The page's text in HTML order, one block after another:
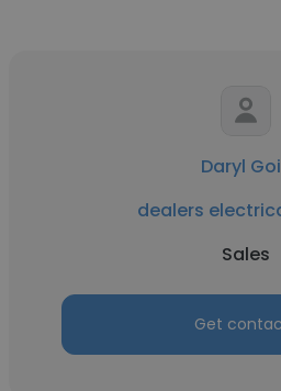
Daryl
dealers
Sales
Get